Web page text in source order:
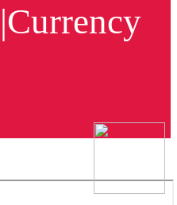
|Currency